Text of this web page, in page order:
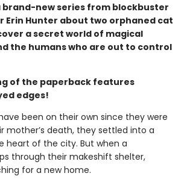
brand-new series from blockbuster
Erin Hunter about two orphaned cat
a secret world of magical
the humans who are out to control
of the paperback features
edges!
been on their own since they were
mother’s death, they settled into a
heart of the city. But when a
through their makeshift shelter,
for a new home.